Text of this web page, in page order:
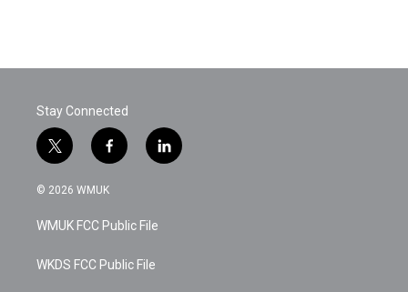
Stay Connected
t
w
i
t
e
f
a
c
b
o
k
l
i
© 2026 WMUK
WMUK FCC Public File
WKDS FCC Public File